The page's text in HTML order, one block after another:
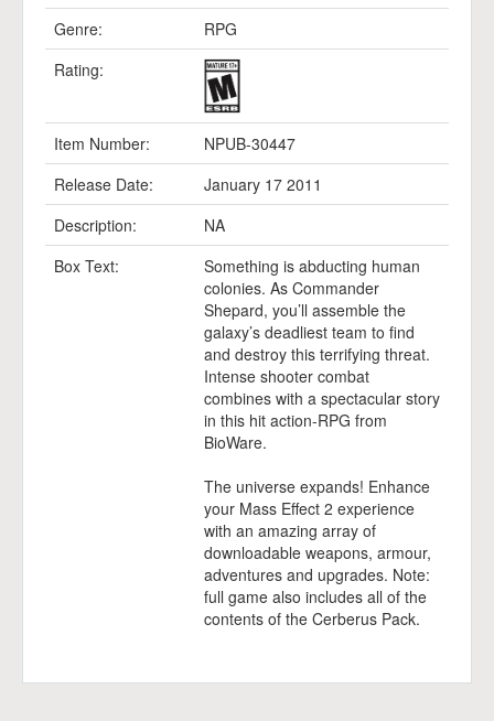
Genre:
RPG
Rating:
Item Number:
NPUB-30447
Release Date:
January 17 2011
Description:
NA
Box Text:
Something is abducting human
colonies. As Commander
Shepard, you’ll assemble the
galaxy’s deadliest team to find
and destroy this terrifying threat.
Intense shooter combat
combines with a spectacular story
in this hit action-RPG from
BioWare.
The universe expands! Enhance
your Mass Effect 2 experience
with an amazing array of
downloadable weapons, armour,
adventures and upgrades. Note:
full game also includes all of the
contents of the Cerberus Pack.